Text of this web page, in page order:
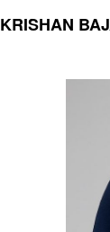
KRISHAN